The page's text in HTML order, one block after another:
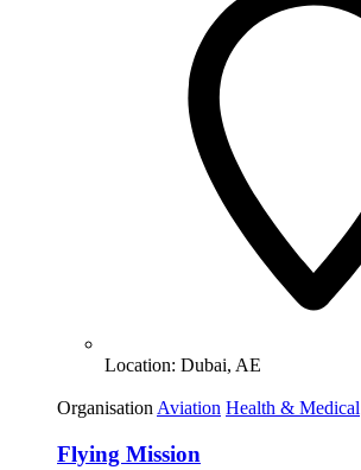
Location: Dubai, AE
Organisation Aviation Health & Medical
Flying Mission